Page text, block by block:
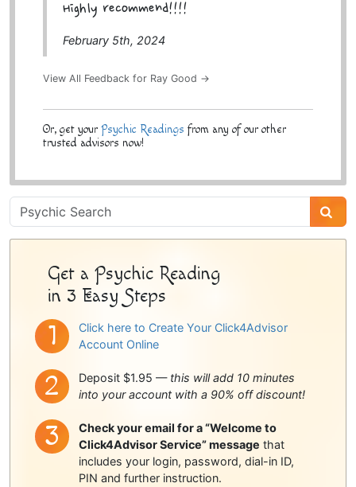
Highly recommend!!!!
February 5th, 2024
View All Feedback for Ray Good →
Or, get your Psychic Readings from any of our other
trusted advisors now!
Psychic
Sidebar
Get a Psychic Reading
in 3 Easy Steps
Click here to Create Your Click4Advisor
Account Online
Deposit $1.95 — this will add 10 minutes
into your account with a 90% off discount!
Check your email for a “Welcome to
Click4Advisor Service” message that
includes your login, password, dial-in ID,
PIN and further instruction.